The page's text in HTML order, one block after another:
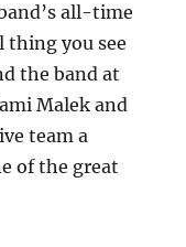
all-time
thing you see
the band at
Malek and
team a
of the great